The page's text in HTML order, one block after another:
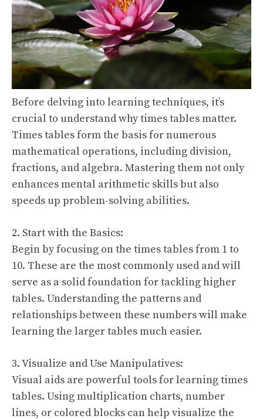
Before delving into learning techniques, it’s
crucial to understand why times tables matter.
Times tables form the basis for numerous
mathematical operations, including division,
fractions, and algebra. Mastering them not only
enhances mental arithmetic skills but also
speeds up problem-solving abilities.
2. Start with the Basics:
Begin by focusing on the times tables from 1 to
10. These are the most commonly used and will
serve as a solid foundation for tackling higher
tables. Understanding the patterns and
relationships between these numbers will make
learning the larger tables much easier.
3. Visualize and Use Manipulatives:
Visual aids are powerful tools for learning times
tables. Using multiplication charts, number
lines, or colored blocks can help visualize the